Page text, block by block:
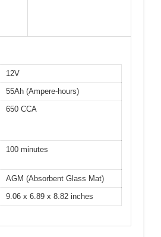
12V
55Ah (Ampere-hours)
650 CCA
100 minutes
AGM (Absorbent Glass Mat)
9.06 x 6.89 x 8.82 inches